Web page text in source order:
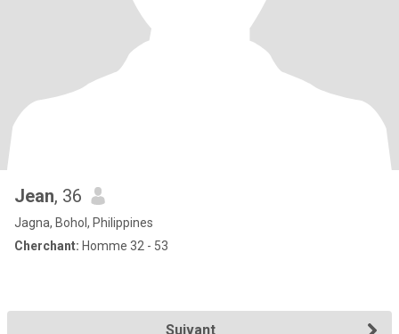
Jean, 36
Jagna, Bohol, Philippines
Cherchant: Homme 32 - 53
Suivant